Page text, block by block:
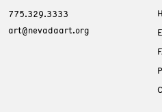
775.329.3333
art@nevadaart.org